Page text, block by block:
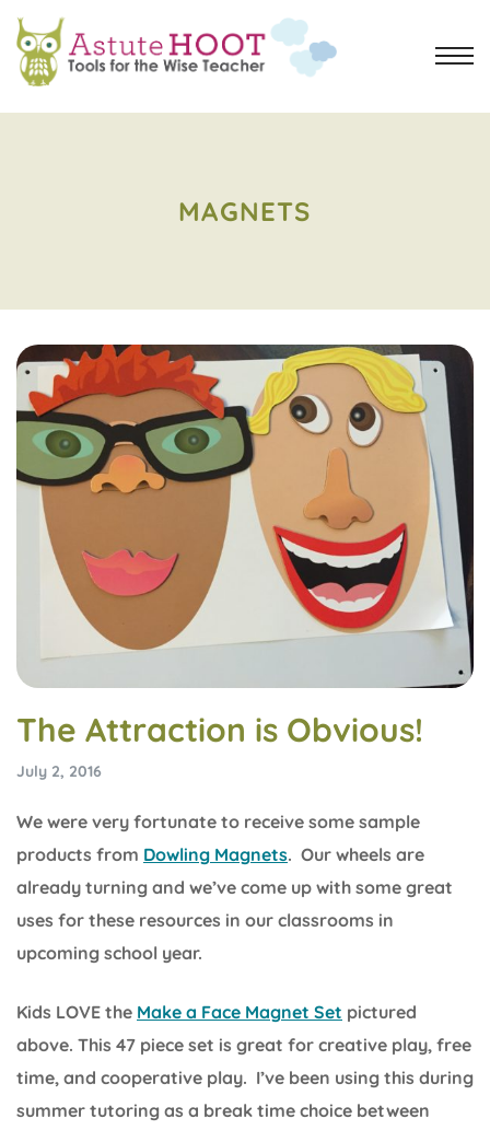
MAGNETS
The Attraction is Obvious!
July 2, 2016
We were very fortunate to receive some sample
products from Dowling Magnets. Our wheels are
already turning and we’ve come up with some great
uses for these resources in our classrooms in
upcoming school year.
Kids LOVE the Make a Face Magnet Set pictured
above. This 47 piece set is great for creative play, free
time, and cooperative play. I’ve been using this during
summer tutoring as a break time choice between